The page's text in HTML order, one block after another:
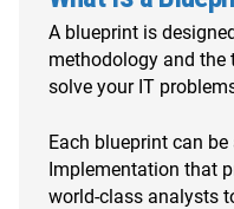
A blueprint is
methodology and the
solve your IT
Each blueprint can
Implementation that
world-class analysts